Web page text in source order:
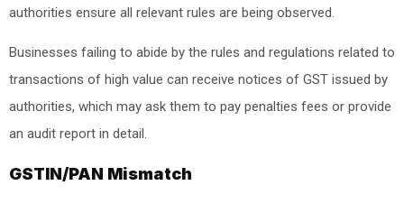
authorities ensure all relevant rules are being observed.
Businesses failing to abide by the rules and regulations related to
transactions of high value can receive notices of GST issued by
authorities, which may ask them to pay penalties fees or provide
an audit report in detail.
GSTIN/PAN Mismatch